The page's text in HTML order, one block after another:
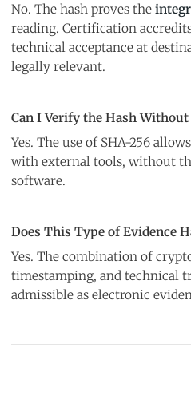
No. The hash proves the
reading. Certification
technical acceptance at
legally relevant.
Can I Verify the Hash Without
Yes. The use of SHA-256
with external tools, without
software.
Does This Type of Evidence
Yes. The combination of
timestamping, and technical
admissible as electronic